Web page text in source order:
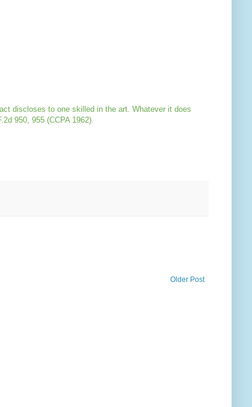
discloses to one skilled in the art. Whatever it does
950, 955 (CCPA 1962).
Older Post